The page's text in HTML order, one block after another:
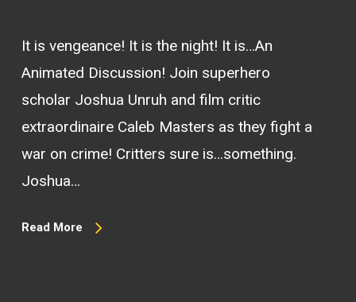
It is vengeance! It is the night! It is…An
Animated Discussion! Join superhero
scholar Joshua Unruh and film critic
extraordinaire Caleb Masters as they fight a
war on crime! Critters sure is…something.
Joshua…
Read More